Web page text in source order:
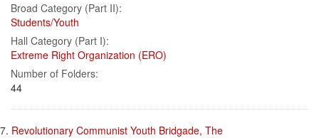
Broad Category (Part II):
Students/Youth
Hall Category (Part I):
Extreme Right Organization (ERO)
Number of Folders:
44
7. Revolutionary Communist Youth Bridgade, The